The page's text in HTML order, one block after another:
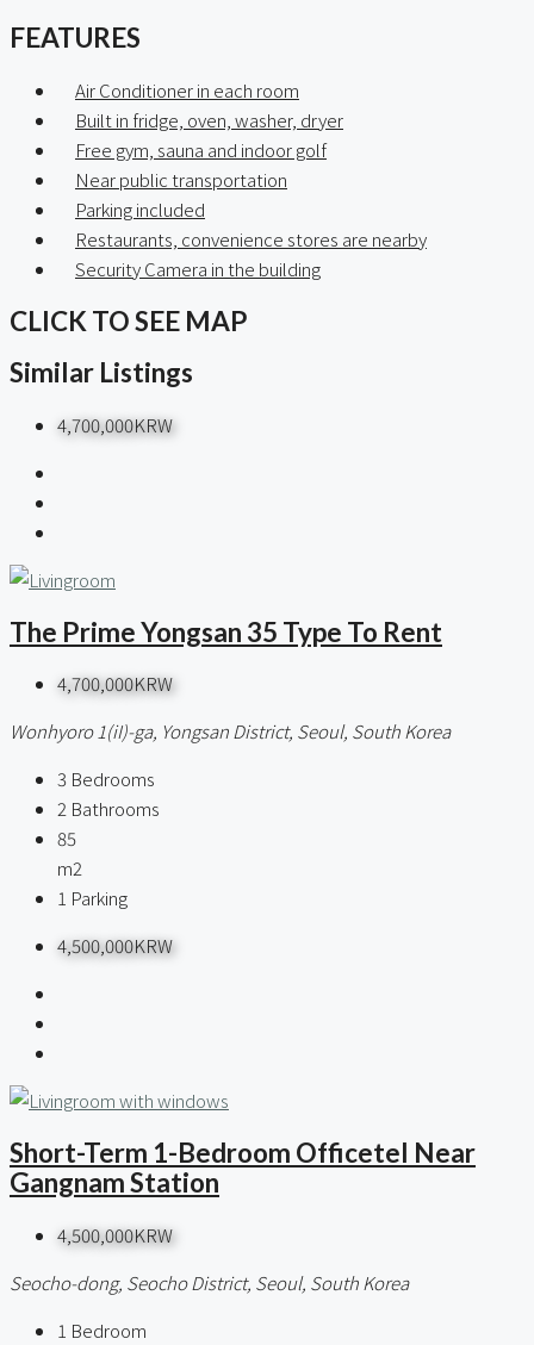
FEATURES
Air Conditioner in each room
Built in fridge, oven, washer, dryer
Free gym, sauna and indoor golf
Near public transportation
Parking included
Restaurants, convenience stores are nearby
Security Camera in the building
CLICK TO SEE MAP
Similar Listings
4,700,000KRW
The Prime Yongsan 35 Type To Rent
4,700,000KRW
Wonhyoro 1(iI)-ga, Yongsan District, Seoul, South Korea
3 Bedrooms
2 Bathrooms
85
m2
1 Parking
4,500,000KRW
Short-Term 1-Bedroom Officetel Near
Gangnam Station
4,500,000KRW
Seocho-dong, Seocho District, Seoul, South Korea
1 Bedroom